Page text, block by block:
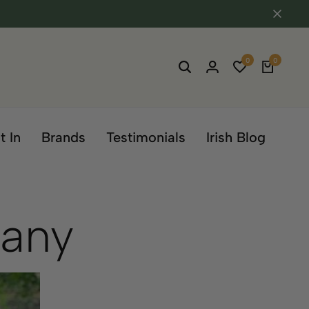
0 0
In Brands Testimonials Irish Blog